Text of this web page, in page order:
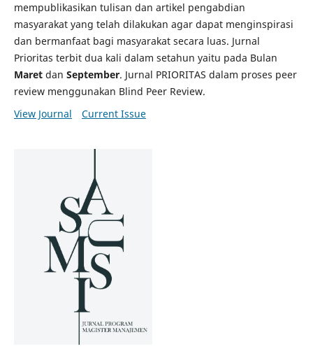
mempublikasikan tulisan dan artikel pengabdian
masyarakat yang telah dilakukan agar dapat menginspirasi
dan bermanfaat bagi masyarakat secara luas. Jurnal
Prioritas terbit dua kali dalam setahun yaitu pada Bulan
Maret dan September. Jurnal PRIORITAS dalam proses peer
review menggunakan Blind Peer Review.
View Journal
Current Issue